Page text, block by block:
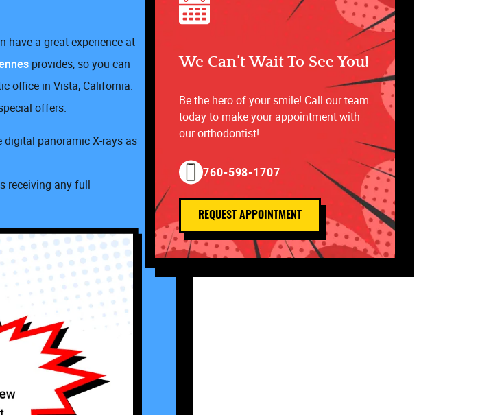
have a great experience at
provides, so you can
office in Vista, California.
offers.
digital panoramic X-rays as
receiving any full
We Can’t Wait To See You!
Be the hero of your smile! Call our team
today to make your appointment with
our orthodontist!
760-598-1707
REQUEST APPOINTMENT